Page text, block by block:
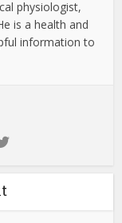
physiologist,
is a health and
information to